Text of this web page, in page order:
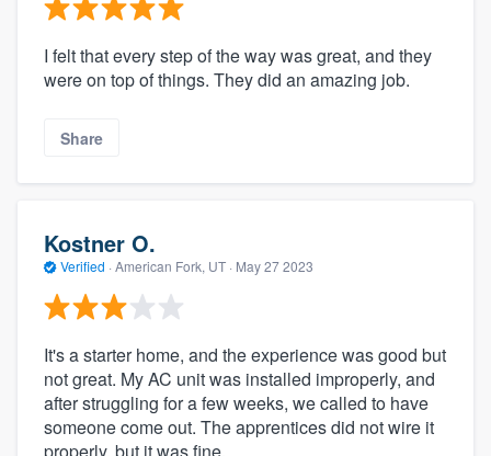
I felt that every step of the way was great, and they
were on top of things. They did an amazing job.
Share
Kostner O.
Verified · American Fork, UT · May 27 2023
It's a starter home, and the experience was good but
not great. My AC unit was installed improperly, and
after struggling for a few weeks, we called to have
someone come out. The apprentices did not wire it
properly, but it was fine.